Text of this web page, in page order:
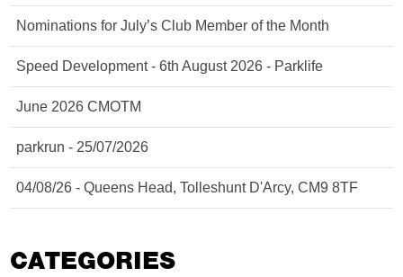
Nominations for July’s Club Member of the Month
Speed Development - 6th August 2026 - Parklife
June 2026 CMOTM
parkrun - 25/07/2026
04/08/26 - Queens Head, Tolleshunt D'Arcy, CM9 8TF
CATEGORIES